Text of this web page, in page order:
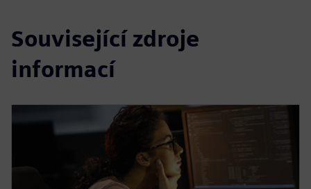
Související zdroje
informací